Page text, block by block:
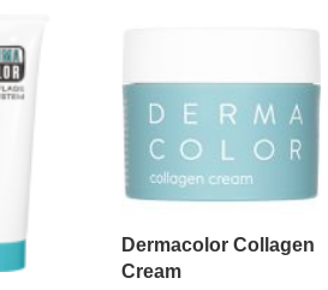
Dermacolor Collagen
Cream